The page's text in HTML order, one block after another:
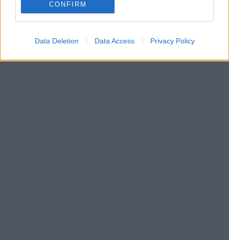
CONFIRM
Data Deletion Data Access Privacy Policy